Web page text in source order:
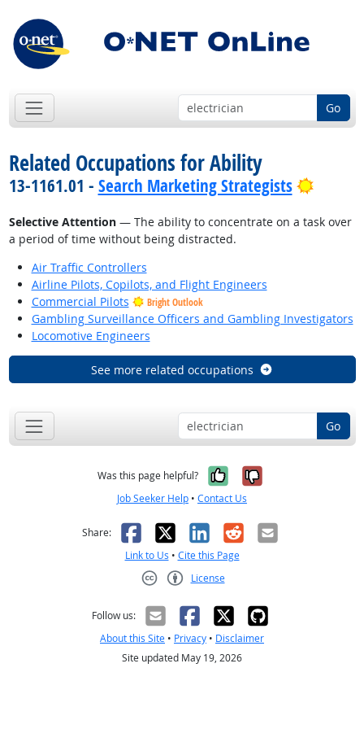
Go
Related Occupations for Ability
13-1161.01 - Search Marketing Strategists Bright
Selective Attention— The ability to concentrate on a task over
a period of time without being distracted.
Air Traffic Controllers
Airline Pilots, Copilots, and Flight Engineers
Commercial Pilots
Bright Outlook
Gambling Surveillance Officers and Gambling Investigators
Locomotive Engineers
See more related occupations
Go
Was this page helpful? Yes, it was
No, it was
Job Seeker Help • Contact Us
Share: Facebook
X LinkedIn
RedditEmail
Link to Us • Cite this Page
License
Follow us:
About this Site • Privacy • Disclaimer
Site updated May 19, 2026